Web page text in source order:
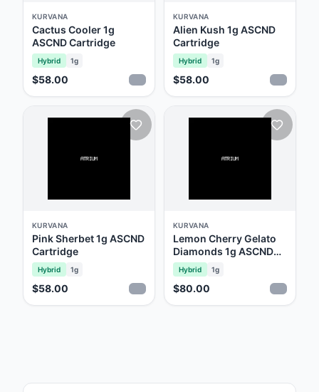
KURVANA
Cactus Cooler 1g
ASCND Cartridge
Hybrid 1g
$58.00
KURVANA
Alien Kush 1g ASCND
Cartridge
Hybrid 1g
$58.00
KURVANA
Pink Sherbet 1g ASCND
Cartridge
Hybrid 1g
$58.00
KURVANA
Lemon Cherry Gelato
Diamonds 1g ASCND
Cartridge
Hybrid 1g
$80.00